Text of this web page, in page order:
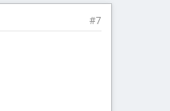
#7